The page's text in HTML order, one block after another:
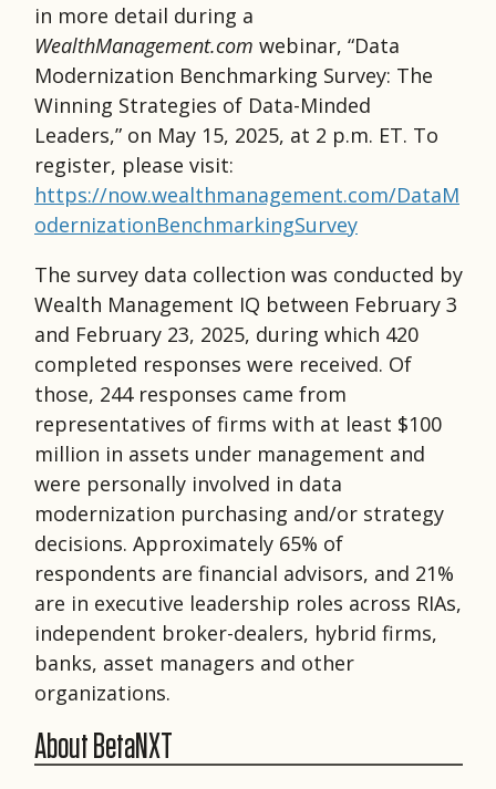
in more detail during a
WealthManagement.com webinar, “Data
Modernization Benchmarking Survey: The
Winning Strategies of Data-Minded
Leaders,” on May 15, 2025, at 2 p.m. ET. To
register, please visit:
https://now.wealthmanagement.com/DataM
odernizationBenchmarkingSurvey
The survey data collection was conducted by
Wealth Management IQ between February 3
and February 23, 2025, during which 420
completed responses were received. Of
those, 244 responses came from
representatives of firms with at least $100
million in assets under management and
were personally involved in data
modernization purchasing and/or strategy
decisions. Approximately 65% of
respondents are financial advisors, and 21%
are in executive leadership roles across RIAs,
independent broker-dealers, hybrid firms,
banks, asset managers and other
organizations.
About BetaNXT